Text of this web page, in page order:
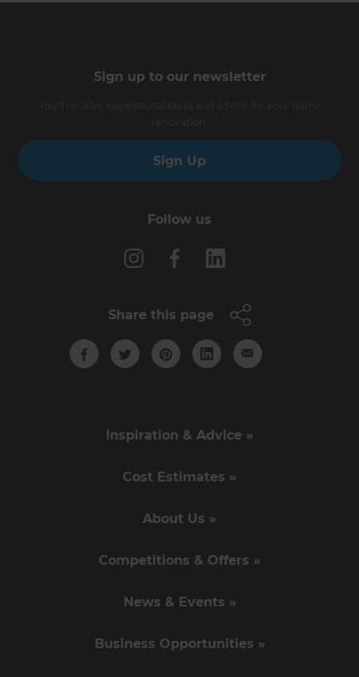
Sign up to our newsletter
Sign Up
Follow us
Share this page
Inspiration & Advice »
Cost Estimates »
About Us »
Competitions & Offers »
News & Events »
Business Opportunities »